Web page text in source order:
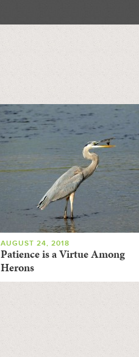
AUGUST 24, 2018
Patience is a Virtue Among
Herons